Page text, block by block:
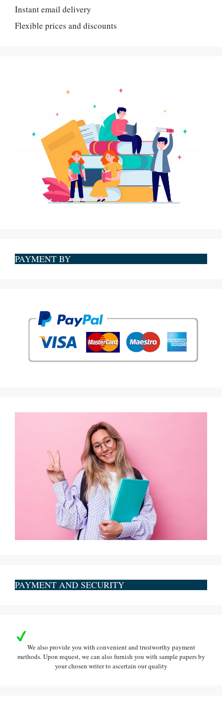
Instant email delivery
Flexible prices and discounts
PAYMENT BY
PAYMENT AND SECURITY
We also provide you with convenient and trustworthy payment
methods. Upon request, we can also furnish you with sample papers by
your chosen writer to ascertain our quality